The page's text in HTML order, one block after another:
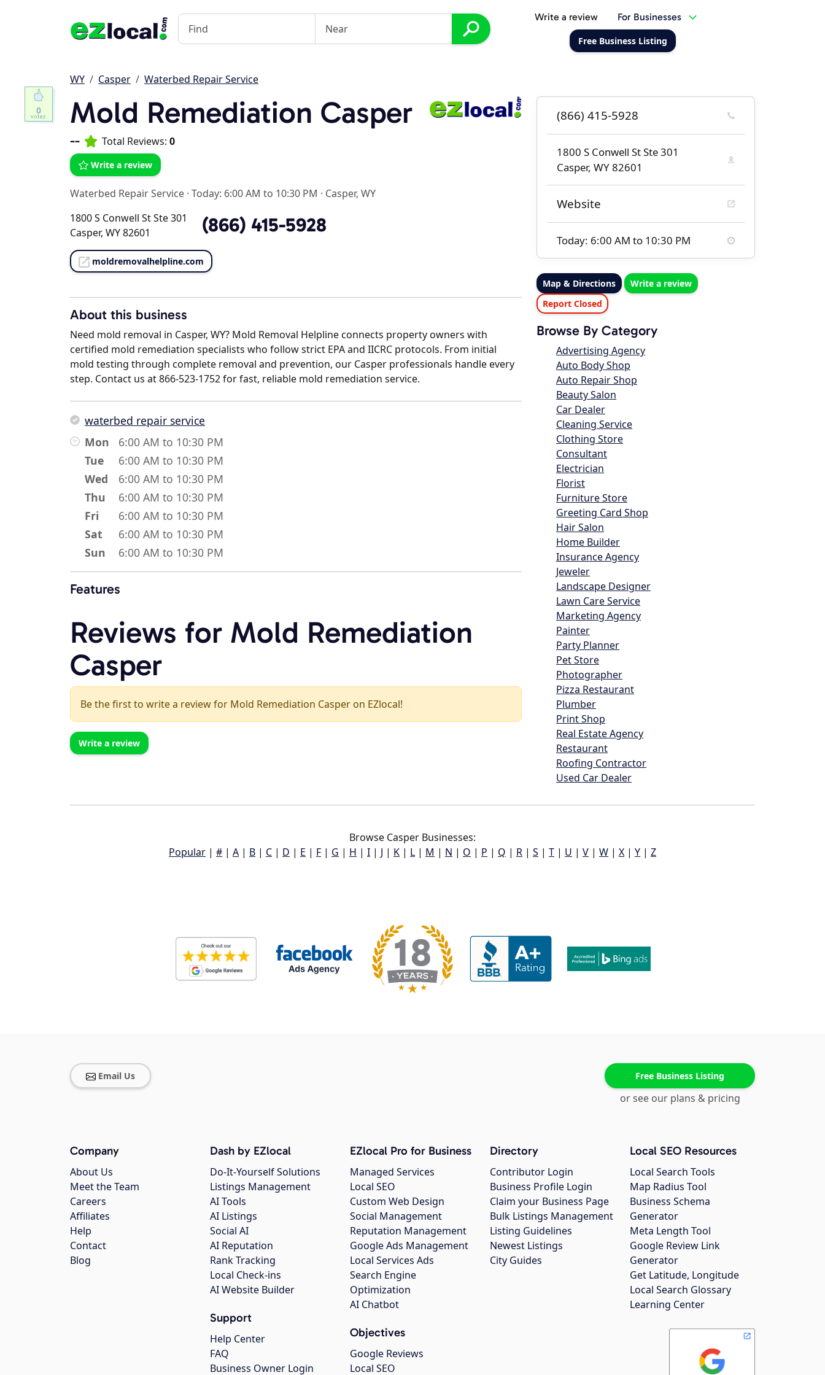
Write a review For Businesses
Free Business Listing
WY Casper Waterbed Repair Service
Mold Remediation Casper
-- Total Reviews: 0
Write a review
Waterbed Repair Service · Today: 6:00 AM to 10:30 PM · Casper, WY
1800 S Conwell St Ste 301
Casper, WY 82601
(866) 415-5928
moldremovalhelpline.com
About this business
Need mold removal in Casper, WY? Mold Removal Helpline connects property owners with
certified mold remediation specialists who follow strict EPA and IICRC protocols. From initial
mold testing through complete removal and prevention, our Casper professionals handle every
step. Contact us at 866-523-1752 for fast, reliable mold remediation service.
waterbed repair service
Mon
6:00 AM to 10:30 PM
Tue
6:00 AM to 10:30 PM
Wed
6:00 AM to 10:30 PM
Thu
6:00 AM to 10:30 PM
Fri
6:00 AM to 10:30 PM
Sat
6:00 AM to 10:30 PM
Sun
6:00 AM to 10:30 PM
Features
Reviews for Mold Remediation
Casper
Be the first to write a review for Mold Remediation Casper on EZlocal!
Write a review
(866) 415-5928
1800 S Conwell St Ste 301
Casper, WY 82601
Website
Today: 6:00 AM to 10:30 PM
Map & Directions
Write a review
Report Closed
Browse By Category
Advertising Agency
Auto Body Shop
Auto Repair Shop
Beauty Salon
Car Dealer
Cleaning Service
Clothing Store
Consultant
Electrician
Florist
Furniture Store
Greeting Card Shop
Hair Salon
Home Builder
Insurance Agency
Jeweler
Landscape Designer
Lawn Care Service
Marketing Agency
Painter
Party Planner
Pet Store
Photographer
Pizza Restaurant
Plumber
Print Shop
Real Estate Agency
Restaurant
Roofing Contractor
Used Car Dealer
Browse Casper Businesses:
Popular | # | A | B | C | D | E | F | G | H | I | J | K | L | M | N | O | P | Q | R | S | T | U | V | W | X | Y | Z
0
Email Us Free Business Listing
or see our plans & pricing
Company
About Us
Meet the Team
Careers
Affiliates
Help
Contact
Blog
Dash by EZlocal
Do-It-Yourself Solutions
Listings Management
AI Tools
AI Listings
Social AI
AI Reputation
Rank Tracking
Local Check-ins
AI Website Builder
Support
Help Center
FAQ
Business Owner Login
EZlocal Pro for Business
Managed Services
Local SEO
Custom Web Design
Social Management
Reputation Management
Google Ads Management
Local Services Ads
Search Engine
Optimization
AI Chatbot
Objectives
Google Reviews
Local SEO
Directory
Contributor Login
Business Profile Login
Claim your Business Page
Bulk Listings Management
Listing Guidelines
Newest Listings
City Guides
Local SEO Resources
Local Search Tools
Map Radius Tool
Business Schema
Generator
Meta Length Tool
Google Review Link
Generator
Get Latitude, Longitude
Local Search Glossary
Learning Center